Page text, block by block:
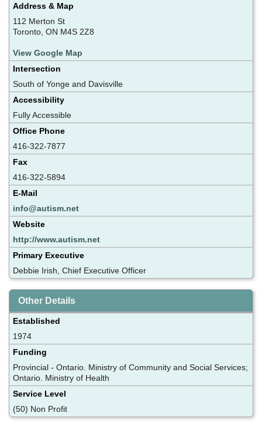
Address & Map
112 Merton St
Toronto, ON M4S 2Z8
View Google Map
Intersection
South of Yonge and Davisville
Accessibility
Fully Accessible
Office Phone
416-322-7877
Fax
416-322-5894
E-Mail
info@autism.net
Website
http://www.autism.net
Primary Executive
Debbie Irish, Chief Executive Officer
Other Details
Established
1974
Funding
Provincial - Ontario. Ministry of Community and Social Services;
Ontario. Ministry of Health
Service Level
(50) Non Profit